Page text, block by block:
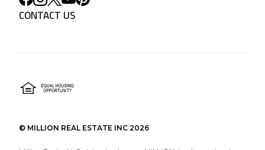
CONTACT US
© MILLION REAL ESTATE INC 2026